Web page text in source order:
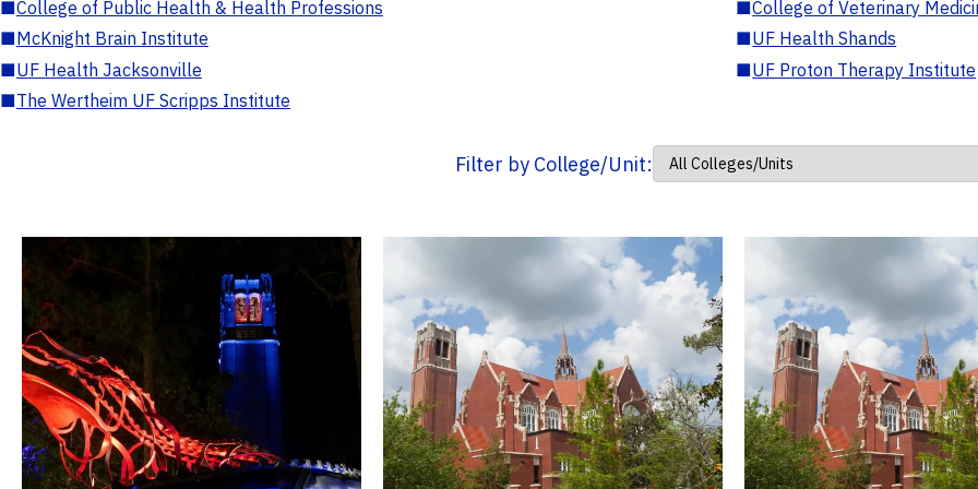
■College of Public Health & Health Professions ■College of Veterinary
■McKnight Brain Institute ■UF Health Shands
■UF Health Jacksonville ■UF Proton Therapy Institute
■The Wertheim UF Scripps Institute
Filter by College/Unit: